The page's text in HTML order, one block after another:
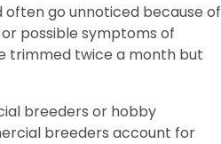
often go unnoticed because of
possible symptoms of
trimmed twice a month but
breeders or hobby
breeders account for